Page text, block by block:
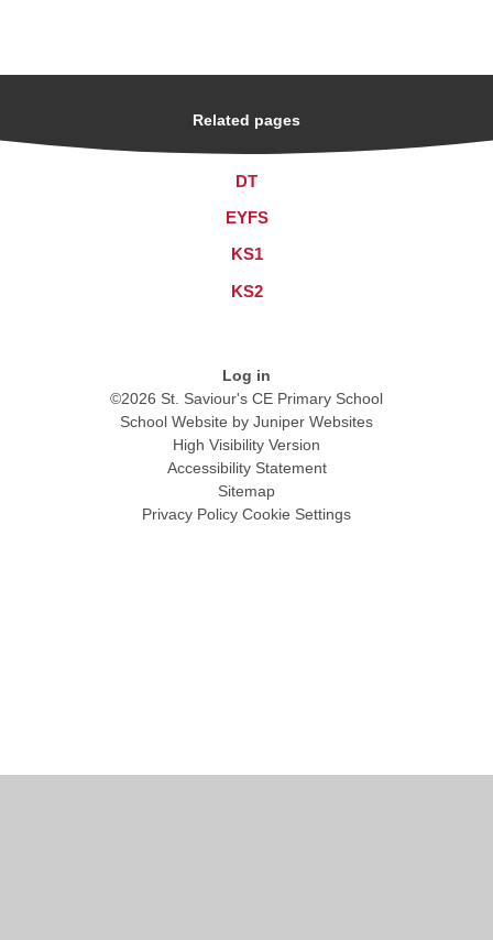
Related pages
DT
EYFS
KS1
KS2
Log in
©2026 St. Saviour's CE Primary School
School Website by Juniper Websites
High Visibility Version
Accessibility Statement
Sitemap
Privacy Policy Cookie Settings